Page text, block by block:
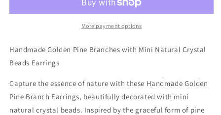
with
Crystal
Earrings
Branch
with
Mini
Crystal
More payment options
Handmade Golden Pine Branches with Mini Natural Crystal
Beads Earrings
Capture the essence of nature with these Handmade Golden
Pine Branch Earrings, beautifully decorated with mini
natural crystal beads. Inspired by the graceful form of pine